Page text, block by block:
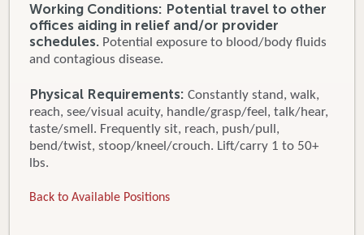
Working Conditions: Potential travel to other
offices aiding in relief and/or provider
schedules.Potential exposure to blood/body fluids
and contagious disease.
Physical Requirements: Constantly stand, walk,
reach, see/visual acuity, handle/grasp/feel, talk/hear,
taste/smell. Frequently sit, reach, push/pull,
bend/twist, stoop/kneel/crouch. Lift/carry 1 to 50+
lbs.
Back to Available Positions